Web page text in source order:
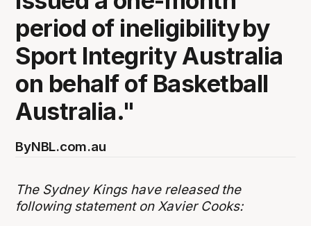
period of ineligibility by
Sport Integrity Australia
on behalf of Basketball
Australia."
ByNBL.com.au
The Sydney Kings have released the
following statement on Xavier Cooks: